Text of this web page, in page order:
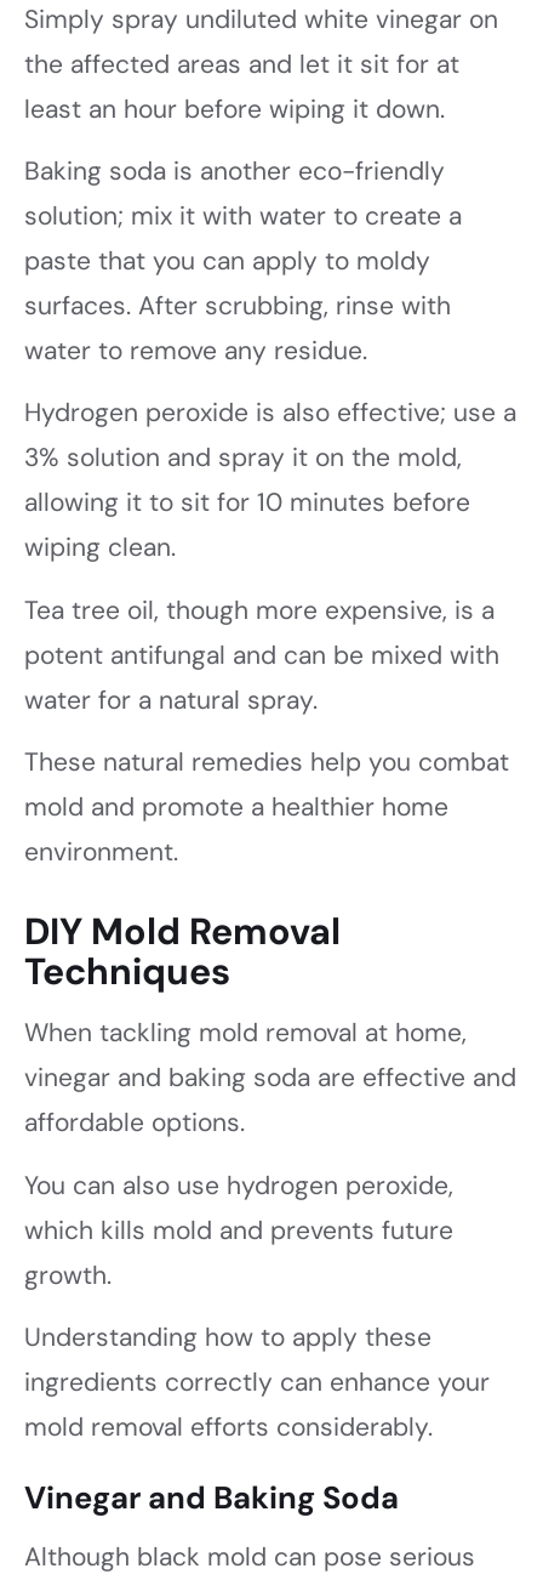
Simply spray undiluted white vinegar on
the affected areas and let it sit for at
least an hour before wiping it down.
Baking soda is another eco-friendly
solution; mix it with water to create a
paste that you can apply to moldy
surfaces. After scrubbing, rinse with
water to remove any residue.
Hydrogen peroxide is also effective; use a
3% solution and spray it on the mold,
allowing it to sit for 10 minutes before
wiping clean.
Tea tree oil, though more expensive, is a
potent antifungal and can be mixed with
water for a natural spray.
These natural remedies help you combat
mold and promote a healthier home
environment.
DIY Mold Removal
Techniques
When tackling mold removal at home,
vinegar and baking soda are effective and
affordable options.
You can also use hydrogen peroxide,
which kills mold and prevents future
growth.
Understanding how to apply these
ingredients correctly can enhance your
mold removal efforts considerably.
Vinegar and Baking Soda
Although black mold can pose serious